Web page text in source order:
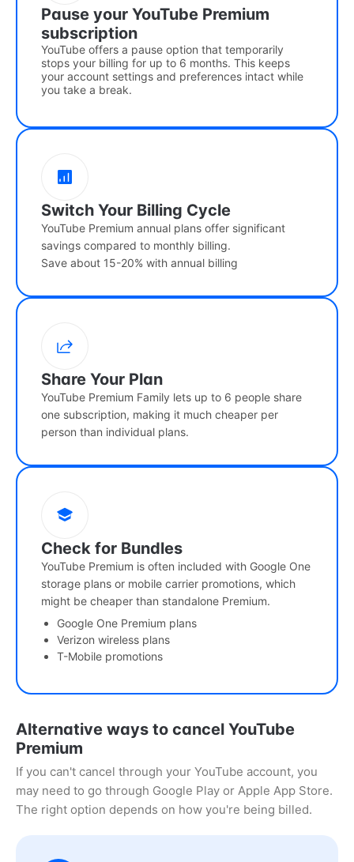
Pause your YouTube Premium
subscription
YouTube offers a pause option that temporarily
stops your billing for up to 6 months. This keeps
your account settings and preferences intact while
you take a break.
Switch Your Billing Cycle
YouTube Premium annual plans offer significant
savings compared to monthly billing.
Save about 15-20% with annual billing
Share Your Plan
YouTube Premium Family lets up to 6 people share
one subscription, making it much cheaper per
person than individual plans.
Check for Bundles
YouTube Premium is often included with Google One
storage plans or mobile carrier promotions, which
might be cheaper than standalone Premium.
Google One Premium plans
Verizon wireless plans
T-Mobile promotions
Alternative ways to cancel YouTube
Premium
If you can't cancel through your YouTube account, you
may need to go through Google Play or Apple App Store.
The right option depends on how you're being billed.